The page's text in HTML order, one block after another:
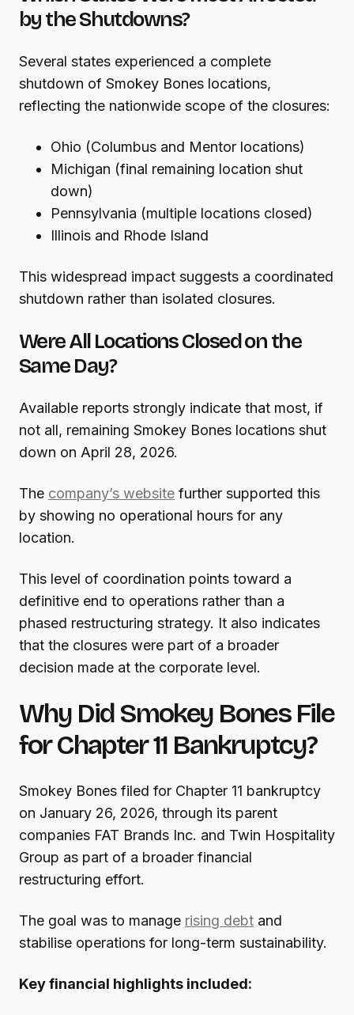
by the Shutdowns?
Several states experienced a complete
shutdown of Smokey Bones locations,
reflecting the nationwide scope of the closures:
Ohio (Columbus and Mentor locations)
Michigan (final remaining location shut
down)
Pennsylvania (multiple locations closed)
Illinois and Rhode Island
This widespread impact suggests a coordinated
shutdown rather than isolated closures.
Were All Locations Closed on the
Same Day?
Available reports strongly indicate that most, if
not all, remaining Smokey Bones locations shut
down on April 28, 2026.
The company’s website further supported this
by showing no operational hours for any
location.
This level of coordination points toward a
definitive end to operations rather than a
phased restructuring strategy. It also indicates
that the closures were part of a broader
decision made at the corporate level.
Why Did Smokey Bones File
for Chapter 11 Bankruptcy?
Smokey Bones filed for Chapter 11 bankruptcy
on January 26, 2026, through its parent
companies FAT Brands Inc. and Twin Hospitality
Group as part of a broader financial
restructuring effort.
The goal was to manage rising debt and
stabilise operations for long-term sustainability.
Key financial highlights included: